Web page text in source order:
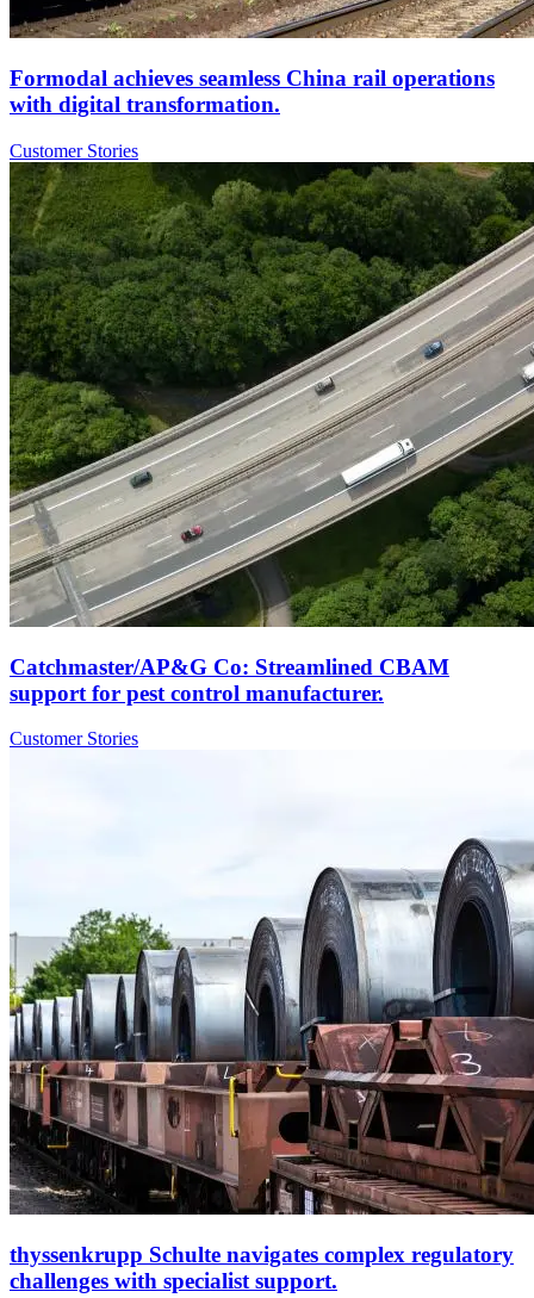
Formodal achieves seamless China rail operations
with digital transformation.
Customer Stories
Catchmaster/AP&G Co: Streamlined CBAM
support for pest control manufacturer.
Customer Stories
thyssenkrupp Schulte navigates complex regulatory
challenges with specialist support.